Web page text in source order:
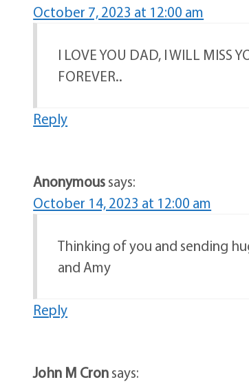
October 7, 2023 at 12:00 am
I LOVE YOU DAD, I WILL MISS
FOREVER..
Reply
Anonymoussays:
October 14, 2023 at 12:00 am
Thinking of you and sending
and Amy
Reply
John M Cronsays: